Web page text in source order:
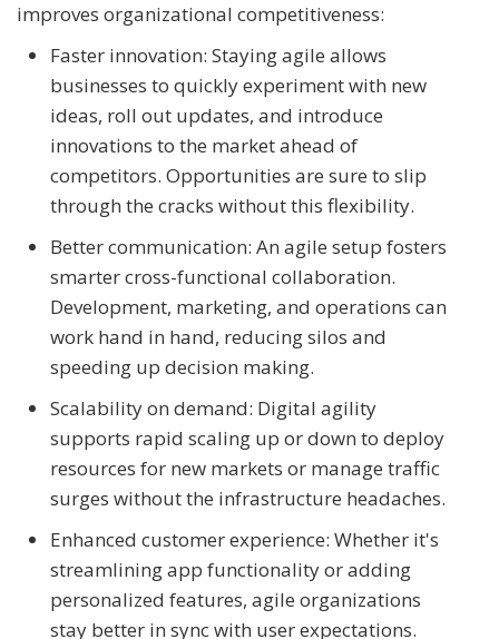
improves organizational competitiveness:
Faster innovation: Staying agile allows
businesses to quickly experiment with new
ideas, roll out updates, and introduce
innovations to the market ahead of
competitors. Opportunities are sure to slip
through the cracks without this flexibility.
Better communication: An agile setup fosters
smarter cross-functional collaboration.
Development, marketing, and operations can
work hand in hand, reducing silos and
speeding up decision making.
Scalability on demand: Digital agility
supports rapid scaling up or down to deploy
resources for new markets or manage traffic
surges without the infrastructure headaches.
Enhanced customer experience: Whether it's
streamlining app functionality or adding
personalized features, agile organizations
stay better in sync with user expectations.